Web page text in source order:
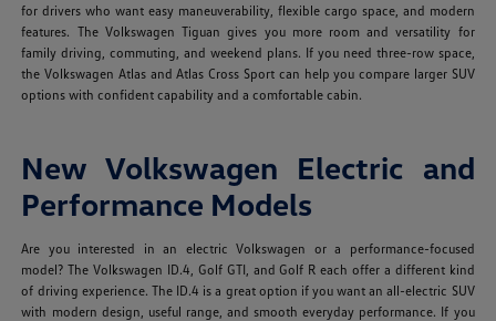
for drivers who want easy maneuverability, flexible cargo space, and modern
features. The Volkswagen Tiguan gives you more room and versatility for
family driving, commuting, and weekend plans. If you need three-row space,
the Volkswagen Atlas and Atlas Cross Sport can help you compare larger SUV
options with confident capability and a comfortable cabin.
New Volkswagen Electric and
Performance Models
Are you interested in an electric Volkswagen or a performance-focused
model? The Volkswagen ID.4, Golf GTI, and Golf R each offer a different kind
of driving experience. The ID.4 is a great option if you want an all-electric SUV
with modern design, useful range, and smooth everyday performance. If you